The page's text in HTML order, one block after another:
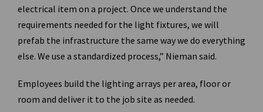
electrical item on a project. Once we understand the
requirements needed for the light fixtures, we will
prefab the infrastructure the same way we do everything
else. We use a standardized process,” Nieman said.
Employees build the lighting arrays per area, floor or
room and deliver it to the job site as needed.